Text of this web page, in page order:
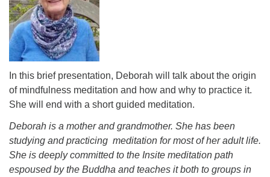
Philadelphia, PA 19119
Phone: (215) 844-1157
Parking lot GPS address: 359 W. Johnson St, go all
the way down the driveway to the lot.
In this brief presentation, Deborah will talk about the origin
of mindfulness meditation and how and why to practice it.
She will end with a short guided meditation.
Deborah is a mother and grandmother. She has been
studying and practicing meditation for most of her adult life.
She is deeply committed to the Insite meditation path
espoused by the Buddha and teaches it both to groups in